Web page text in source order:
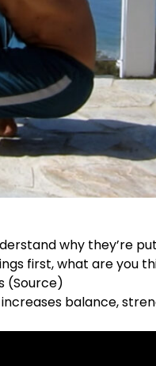
why they’re
first, what are you
(Source)
balance,